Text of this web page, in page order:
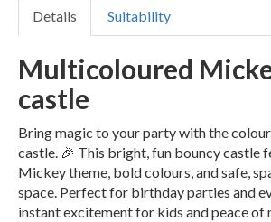
Details Suitability
Multicoloured
castle
Bring magic to your party with the
castle. 🎉 This bright, fun bouncy castle
Mickey theme, bold colours, and safe,
space. Perfect for birthday parties and
instant excitement for kids and peace of